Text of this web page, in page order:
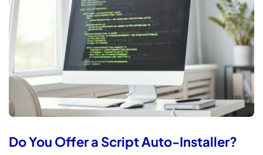
Do You Offer a Script Auto-Installer?